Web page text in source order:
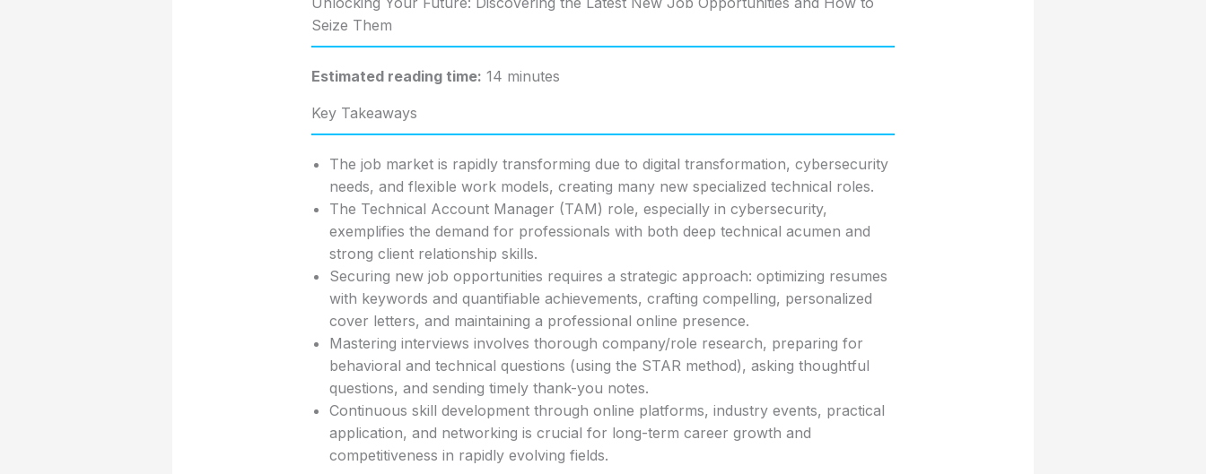
Seize Them
Estimated reading time: 14 minutes
Key Takeaways
The job market is rapidly transforming due to digital transformation, cybersecurity
needs, and flexible work models, creating many new specialized technical roles.
The Technical Account Manager (TAM) role, especially in cybersecurity,
exemplifies the demand for professionals with both deep technical acumen and
strong client relationship skills.
Securing new job opportunities requires a strategic approach: optimizing resumes
with keywords and quantifiable achievements, crafting compelling, personalized
cover letters, and maintaining a professional online presence.
Mastering interviews involves thorough company/role research, preparing for
behavioral and technical questions (using the STAR method), asking thoughtful
questions, and sending timely thank-you notes.
Continuous skill development through online platforms, industry events, practical
application, and networking is crucial for long-term career growth and
competitiveness in rapidly evolving fields.